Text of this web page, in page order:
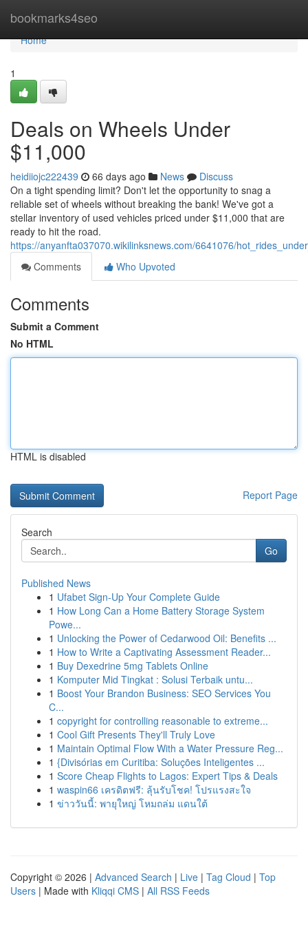
bookmarks4seo
Home
Home
1
Deals on Wheels Under
$11,000
heidiiojc222439 66 days ago News
Discuss
On a tight spending limit? Don't let the opportunity to snag a
reliable set of wheels without breaking the bank! We've got a
stellar inventory of used vehicles priced under $11,000 that are
ready to hit the road.
https://anyanfta037070.wikilinksnews.com/6641076/
Comments
Who Upvoted
Comments
Submit a Comment
No HTML
HTML is disabled
Report Page
Search
Go
Published News
1 Ufabet Sign-Up Your Complete Guide
1 How Long Can a Home Battery Storage System
Powe...
1 Unlocking the Power of Cedarwood Oil: Benefits ...
1 How to Write a Captivating Assessment Reader...
1 Buy Dexedrine 5mg Tablets Online
1 Komputer Mid Tingkat : Solusi Terbaik untu...
1 Boost Your Brandon Business: SEO Services You
C...
1 copyright for controlling reasonable to extreme...
1 Cool Gift Presents They'll Truly Love
1 Maintain Optimal Flow With a Water Pressure Reg...
1 {Divisórias em Curitiba: Soluções Inteligentes ...
1 Score Cheap Flights to Lagos: Expert Tips & Deals
1 waspin66 เครดิตฟรี: ลุ้นรับโชค! โปรแรงสะใจ
1 ข่าววันนี้: พายุใหญ่ โหมถล่ม แดนใต้
Copyright © 2026 | Advanced Search | Live | Tag Cloud | Top
Users | Made with Kliqqi CMS | All RSS Feeds